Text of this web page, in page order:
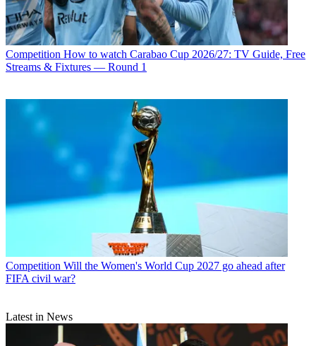
Competition How to watch Carabao Cup 2026/27: TV Guide, Free
Streams & Fixtures — Round 1
Competition Will the Women's World Cup 2027 go ahead after
FIFA civil war?
Latest in News